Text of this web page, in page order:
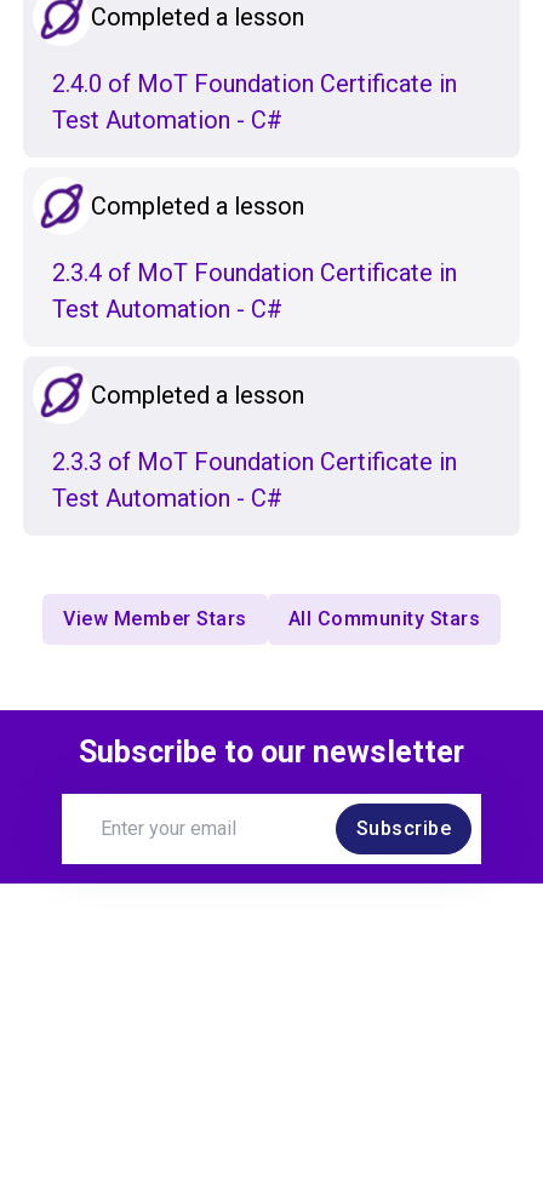
Completed a lesson
2.4.0 of MoT Foundation Certificate in
Test Automation - C#
Completed a lesson
2.3.4 of MoT Foundation Certificate in
Test Automation - C#
Completed a lesson
2.3.3 of MoT Foundation Certificate in
Test Automation - C#
View Member Stars All Community Stars
Subscribe to our newsletter
Subscribe